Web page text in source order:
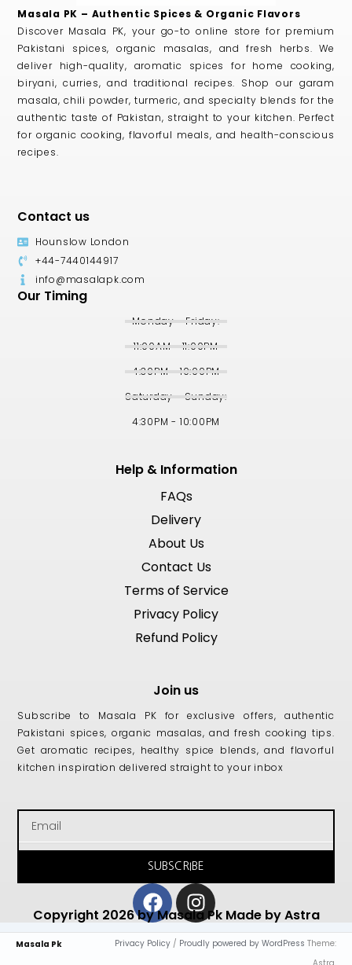
Masala PK – Authentic Spices & Organic Flavors
Discover Masala PK, your go-to online store for premium
Pakistani spices, organic masalas, and fresh herbs. We
deliver high-quality, aromatic spices for home cooking,
biryani, curries, and traditional recipes. Shop our garam
masala, chili powder, turmeric, and specialty blends for the
authentic taste of Pakistan, straight to your kitchen. Perfect
for organic cooking, flavorful meals, and health-conscious
recipes.
Contact us
Hounslow London
+44-7440144917
info@masalapk.com
Our Timing
Monday - Friday:
11:00AM - 11:00PM
4:30PM - 10:00PM
Saturday - Sunday:
4:30PM - 10:00PM
Help & Information
FAQs
Delivery
About Us
Contact Us
Terms of Service
Privacy Policy
Refund Policy
Join us
Subscribe to Masala PK for exclusive offers, authentic
Pakistani spices, organic masalas, and fresh cooking tips.
Get aromatic recipes, healthy spice blends, and flavorful
kitchen inspiration delivered straight to your inbox
SUBSCRIBE
Facebook
Instagram
Copyright 2026 by Masala Pk Made by Astra
Masala Pk Privacy Policy / Proudly powered by WordPress Theme: